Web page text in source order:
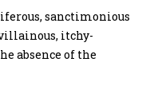
sanctimonious
itchy-
absence of the